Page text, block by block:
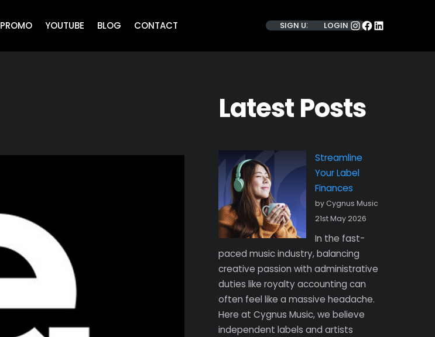
PROMO YOUTUBE BLOG CONTACT SIGN UP LOGININSTAGRAM FACEBOOK LINKEDIN
Latest Posts
Streamline
Your Label
Finances
by Cygnus Music
21st May 2026
In the fast-
paced music industry, balancing
creative passion with administrative
duties like royalty accounting can
often feel like a massive headache.
Here at Cygnus Music, we believe
independent labels and artists